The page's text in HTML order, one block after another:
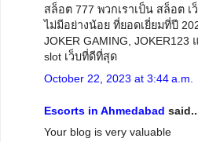
สล็อต 777 พวกเราเป็น สล็อต เ
ไม่มีอย่างน้อย ที่ยอดเยี่ยมที่ปี
JOKER GAMING,
slot เว็บที่ดีที่สุด
October 22, 2023 at 3:44 a.m.
Escorts in Ahmedabad
Your blog is very valuable